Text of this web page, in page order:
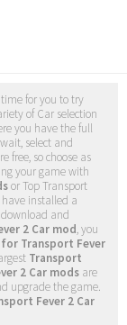
for you to try
of Car selection
you have the full
select and
free, so choose as
your game with
or Top Transport
installed a
and
2 Car mod, you
Transport Fever
Transport
2 Car mods are
upgrade the game.
Fever 2 Car